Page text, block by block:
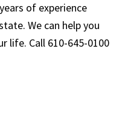
of experience
We can help you
life. Call 610-645-0100